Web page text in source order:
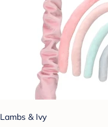
Lambs & Ivy